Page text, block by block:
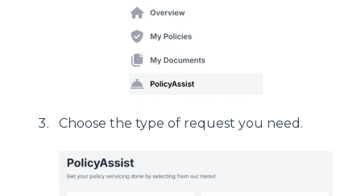
Choose the type of request you need.